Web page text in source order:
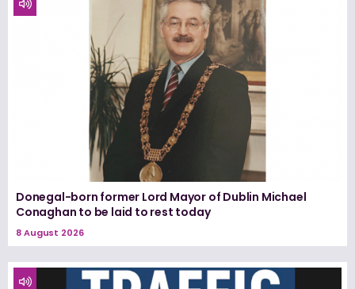
Donegal-born former Lord Mayor of Dublin Michael
Conaghan to be laid to rest today
8 August 2026